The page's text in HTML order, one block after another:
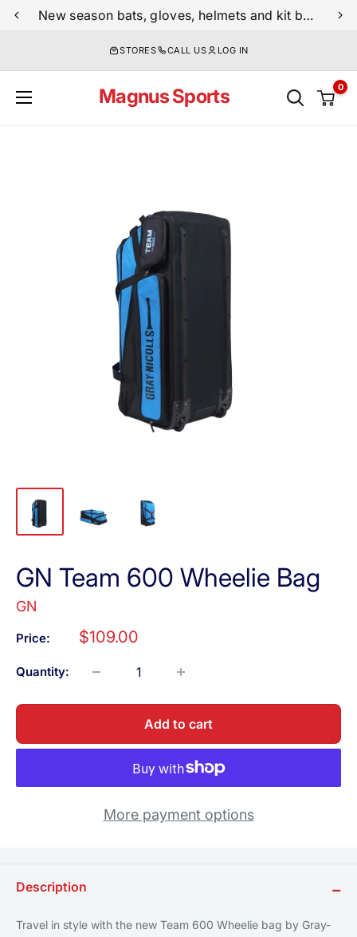
Skip
New season bats, gloves, helmets and kit bags are now live
STORES CALL US LOG IN
Magnus Sports 0
GN Team 600 Wheelie Bag
GN
Price:
Sale
$109.00
Quantity:
Add to cart
More payment options
Description −
Travel in style with the new Team 600 Wheelie bag by Gray-